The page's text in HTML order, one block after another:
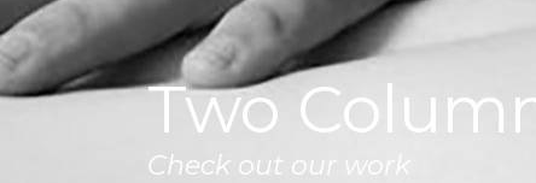
Two
Check out our work